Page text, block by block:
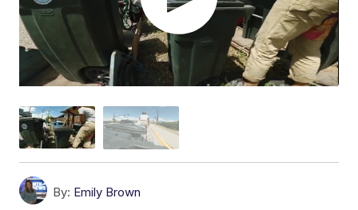
By: Emily Brown